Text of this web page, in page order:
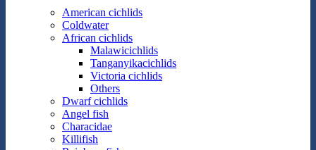
American cichlids
Coldwater
African cichlids
Malawicichlids
Tanganyikacichlids
Victoria cichlids
Others
Dwarf cichlids
Angel fish
Characidae
Killifish